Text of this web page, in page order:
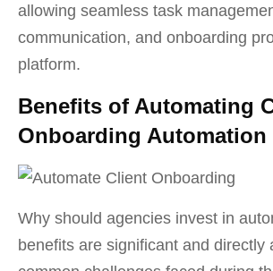
allowing seamless task
communication, and onboarding
platform.
Benefits of Automating
Onboarding Automation
Why should agencies invest in
benefits are significant and directly